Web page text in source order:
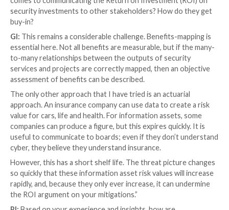
Therefore, it is lazy to say that the main risk is
chair and keyboard.” It isn’t. If the human is getting it
then there are deeper problems. You can’t train
overcome systemic weaknesses.
Secondly,Risk and Assets. The objective of all
professionals is to provide just enough cost-
controlsto mitigate the risk to specific information
pre-defined level of tolerance. That’s a big
asset identification,risk management, and then the
of controls across people, processes, and
Finally,Design and Automation.Security
thing.Securearchitecture is a thing. All IT architects
consider security and innovations in their thinking.
architecture right will slate two things. Firstly, it
GDPRArticle 32 “Security of Processing”